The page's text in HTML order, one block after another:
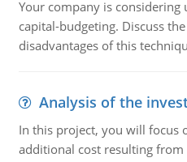
Your company is
capital-budgeting. Discuss
disadvantages of this
Analysis of the
In this project, you will focus
additional cost resulting from